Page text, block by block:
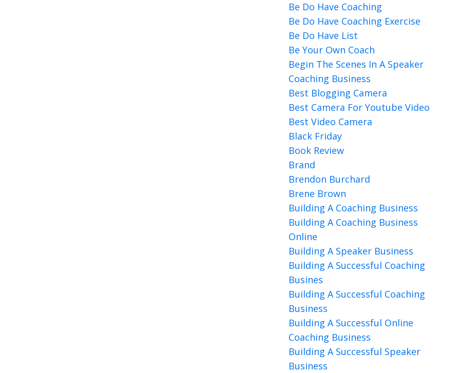
Be Do Have Coaching
Be Do Have Coaching Exercise
Be Do Have List
Be Your Own Coach
Begin The Scenes In A Speaker
Coaching Business
Best Blogging Camera
Best Camera For Youtube Video
Best Video Camera
Black Friday
Book Review
Brand
Brendon Burchard
Brene Brown
Building A Coaching Business
Building A Coaching Business
Online
Building A Speaker Business
Building A Successful Coaching
Busines
Building A Successful Coaching
Business
Building A Successful Online
Coaching Business
Building A Successful Speaker
Business